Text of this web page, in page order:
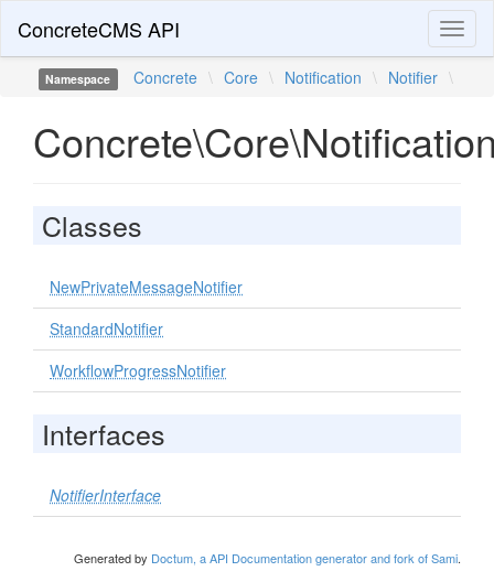
ConcreteCMS API
Namespace Concrete \ Core \ Notification \ Notifier \
Classes
NewPrivateMessageNotifier
StandardNotifier
WorkflowProgressNotifier
Interfaces
NotifierInterface
Generated by Doctum, a API Documentation generator and fork of Sami.